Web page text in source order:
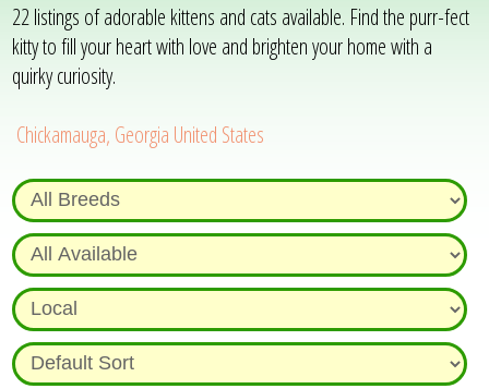
22 listings of adorable kittens and cats available. Find the purr-fect
kitty to fill your heart with love and brighten your home with a
quirky curiosity.
Chickamauga, Georgia United States